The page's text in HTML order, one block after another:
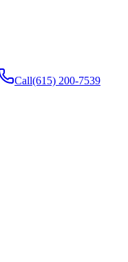
Call(615) 200-7539